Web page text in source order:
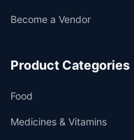
Become a Vendor
Product Categories
Food
Medicines & Vitamins